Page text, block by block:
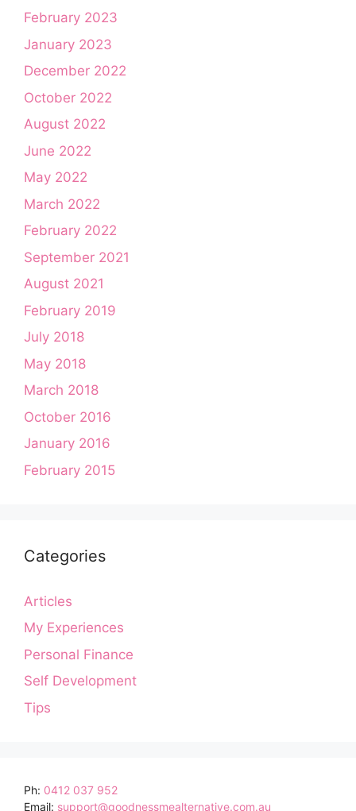
February 2023
January 2023
December 2022
October 2022
August 2022
June 2022
May 2022
March 2022
February 2022
September 2021
August 2021
February 2019
July 2018
May 2018
March 2018
October 2016
January 2016
February 2015
Categories
Articles
My Experiences
Personal Finance
Self Development
Tips
Ph: 0412 037 952
Email: support@goodnessmealternative.com.au